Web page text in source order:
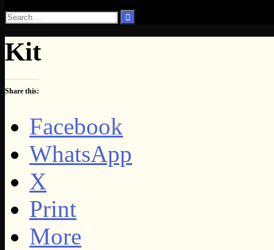
Search
for:
Kit
Share this:
Facebook
WhatsApp
X
Print
More